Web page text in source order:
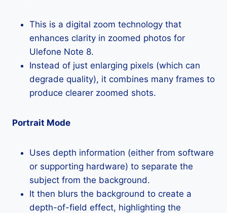
This is a digital zoom technology that
enhances clarity in zoomed photos for
Ulefone Note 8.
Instead of just enlarging pixels (which can
degrade quality), it combines many frames to
produce clearer zoomed shots.
Portrait Mode
Uses depth information (either from software
or supporting hardware) to separate the
subject from the background.
It then blurs the background to create a
depth-of-field effect, highlighting the